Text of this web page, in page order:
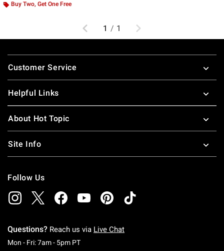
Buy Two, Get One Free
Previous
1 / 1 Next
Footer
Customer Service
Helpful Links
About Hot Topic
Site Info
Follow Us
Questions? Reach us via Live Chat
Mon - Fri: 7am - 5pm PTMonday To Friday: 7 AM To 5 PM Pacific Time